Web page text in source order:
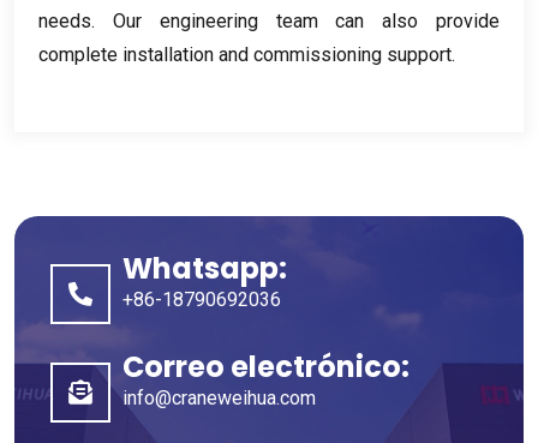
needs. Our engineering team can also provide
complete installation and commissioning support.
Whatsapp:
+86-18790692036
Correo electrónico:
info@craneweihua.com